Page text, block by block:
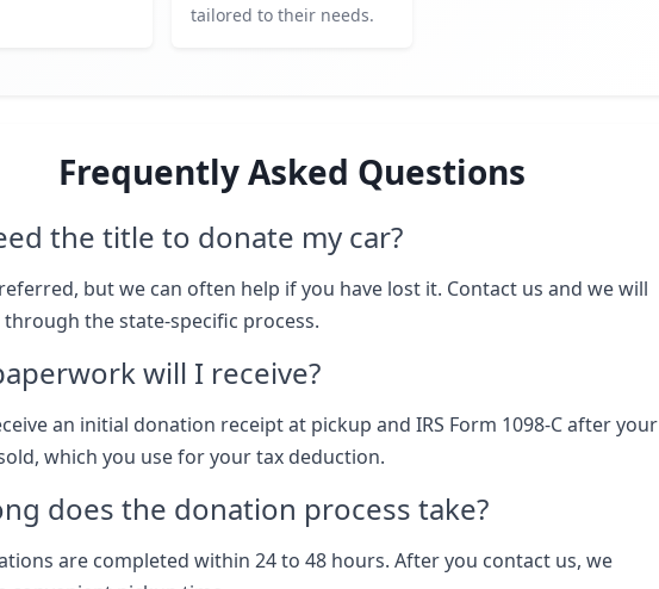
tailored to their needs.
Frequently Asked Questions
the title to donate my car?
but we can often help if you have lost it. Contact us and we will
the state-specific process.
will I receive?
an initial donation receipt at pickup and IRS Form 1098-C after your
which you use for your tax deduction.
does the donation process take?
are completed within 24 to 48 hours. After you contact us, we